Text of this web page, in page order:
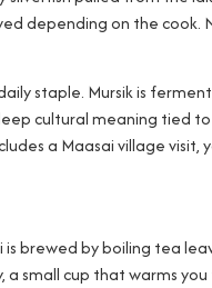
on the cook.
staple. Mursik is
cultural meaning
a Maasai village
is brewed by boiling
small cup that warms